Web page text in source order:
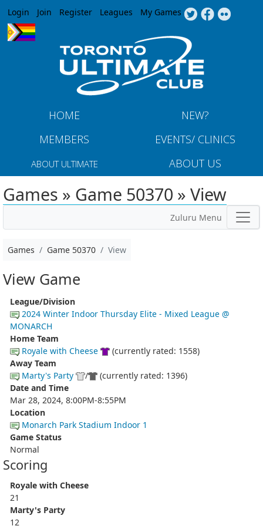
Jump to navigation
Login Join Register Leagues My Games
HOME
NEW?
MEMBERS
EVENTS/ CLINICS
ABOUT ULTIMATE ABOUT US
Games » Game 50370 » View
Zuluru Menu
Games Game 50370 View
View Game
League/Division
2024 Winter Indoor Thursday Elite - Mixed League @
MONARCH
Home Team
Royale with Cheese
(currently rated: 1558)
Away Team
Marty's Party
/
(currently rated: 1396)
Date and Time
Mar 28, 2024, 8:00PM-8:55PM
Location
Monarch Park Stadium Indoor 1
Game Status
Normal
Scoring
Royale with Cheese
21
Marty's Party
12